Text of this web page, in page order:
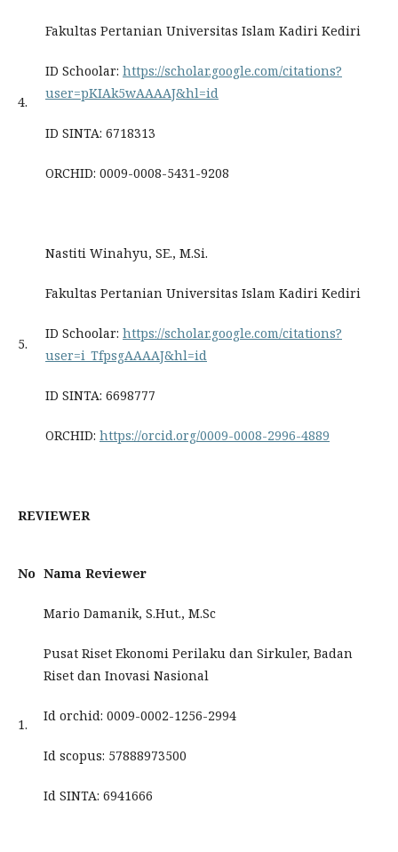
4.
Fakultas Pertanian Universitas Islam Kadiri Kediri
ID Schoolar: https://scholar.google.com/citations?
user=pKIAk5wAAAAJ&hl=id
ID SINTA: 6718313
ORCHID: 0009-0008-5431-9208
5.
Nastiti Winahyu, SE., M.Si.
Fakultas Pertanian Universitas Islam Kadiri Kediri
ID Schoolar: https://scholar.google.com/citations?
user=i_TfpsgAAAAJ&hl=id
ID SINTA: 6698777
ORCHID: https://orcid.org/0009-0008-2996-4889
REVIEWER
No Nama Reviewer
1.
Mario Damanik, S.Hut., M.Sc
Pusat Riset Ekonomi Perilaku dan Sirkuler, Badan
Riset dan Inovasi Nasional
Id orchid: 0009-0002-1256-2994
Id scopus: 57888973500
Id SINTA: 6941666